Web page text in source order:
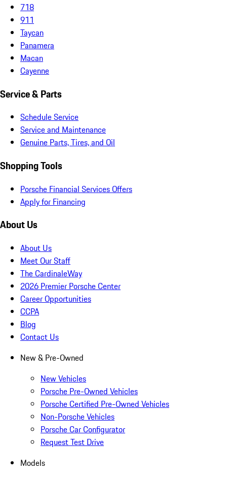
718
911
Taycan
Panamera
Macan
Cayenne
Service & Parts
Schedule Service
Service and Maintenance
Genuine Parts, Tires, and Oil
Shopping Tools
Porsche Financial Services Offers
Apply for Financing
About Us
About Us
Meet Our Staff
The CardinaleWay
2026 Premier Porsche Center
Career Opportunities
CCPA
Blog
Contact Us
New & Pre-Owned
New Vehicles
Porsche Pre-Owned Vehicles
Porsche Certified Pre-Owned Vehicles
Non-Porsche Vehicles
Porsche Car Configurator
Request Test Drive
Models